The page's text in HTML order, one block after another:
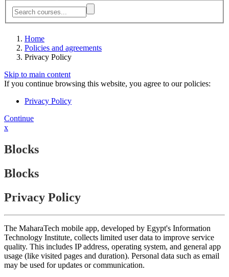
Home
Policies and agreements
Privacy Policy
Skip to main content
If you continue browsing this website, you agree to our policies:
Privacy Policy
Continue
x
Blocks
Blocks
Privacy Policy
The MaharaTech mobile app, developed by Egypt's Information
Technology Institute, collects limited user data to improve service
quality. This includes IP address, operating system, and general app
usage (like visited pages and duration). Personal data such as email
may be used for updates or communication.